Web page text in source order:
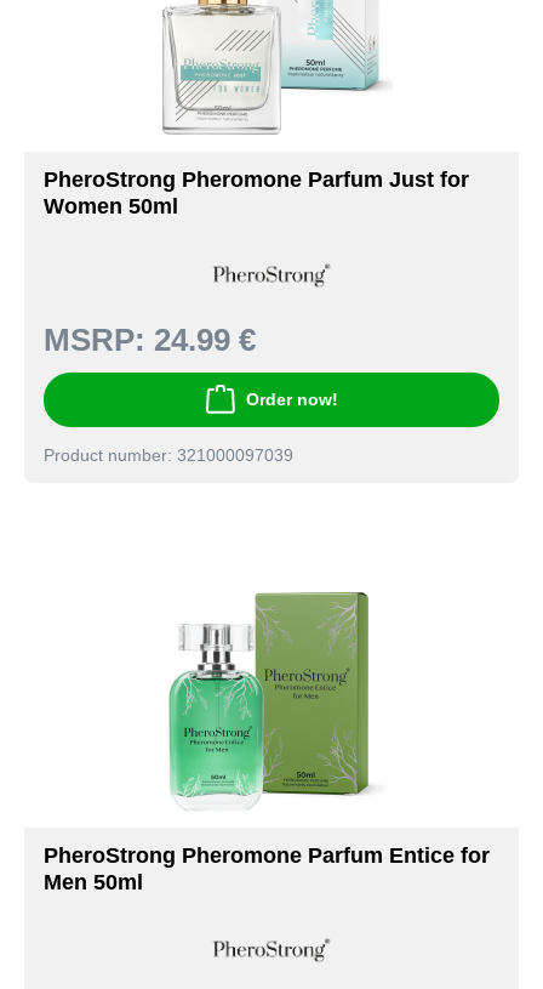
PheroStrong Pheromone Parfum Just for
Women 50ml
MSRP: 24.99 €
Order now!
Product number: 321000097039
PheroStrong Pheromone Parfum Entice for
Men 50ml